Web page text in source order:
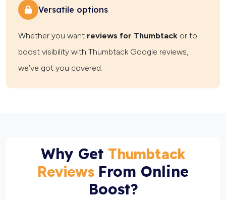
Versatile options
Whether you want reviews for Thumbtack or to
boost visibility with Thumbtack Google reviews,
we’ve got you covered.
Why Get Thumbtack
Reviews From Online
Boost?